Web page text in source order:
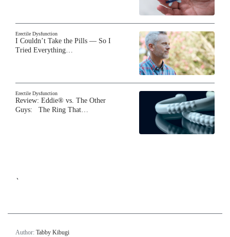
Erectile Dysfunction
I Couldn’t Take the Pills — So I
Tried Everything…
Erectile Dysfunction
Review: Eddie® vs. The Other
Guys: The Ring That…
`
Author: Tabby Kibugi